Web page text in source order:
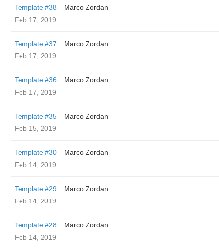
Template #38
Marco Zordan
Feb 17, 2019
Template #37
Marco Zordan
Feb 17, 2019
Template #36
Marco Zordan
Feb 17, 2019
Template #35
Marco Zordan
Feb 15, 2019
Template #30
Marco Zordan
Feb 14, 2019
Template #29
Marco Zordan
Feb 14, 2019
Template #28
Marco Zordan
Feb 14, 2019